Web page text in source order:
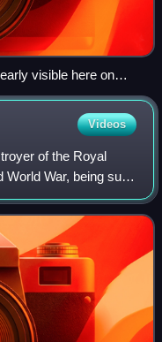
visible here on
Videos
of the Royal
War, being sunk
V. She has